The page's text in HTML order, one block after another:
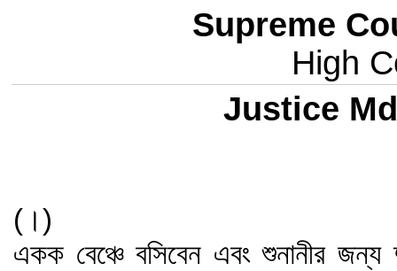
Supreme
High
Justice
(।)
একক বেঞ্চে বসিবেন এবং শুনানীর